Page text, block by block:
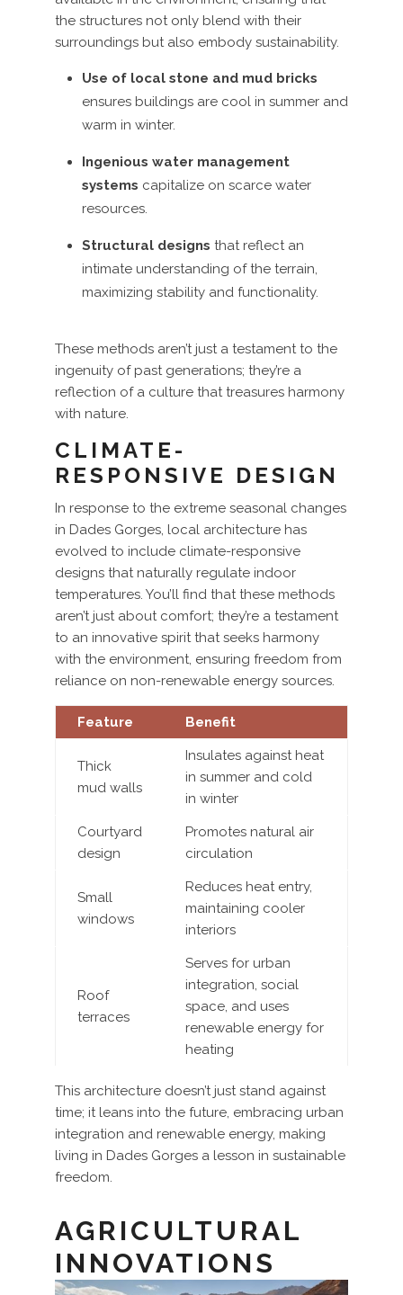
the structures not only blend with their
surroundings but also embody sustainability.
Use of local stone and mud bricks
ensures buildings are cool in summer and
warm in winter.
Ingenious water management
systems capitalize on scarce water
resources.
Structural designs that reflect an
intimate understanding of the terrain,
maximizing stability and functionality.
These methods aren’t just a testament to the
ingenuity of past generations; they’re a
reflection of a culture that treasures harmony
with nature.
CLIMATE-
RESPONSIVE DESIGN
In response to the extreme seasonal changes
in Dades Gorges, local architecture has
evolved to include climate-responsive
designs that naturally regulate indoor
temperatures. You’ll find that these methods
aren’t just about comfort; they’re a testament
to an innovative spirit that seeks harmony
with the environment, ensuring freedom from
reliance on non-renewable energy sources.
Feature Benefit
Thick
mud walls
Insulates against heat
in summer and cold
in winter
Courtyard
design
Promotes natural air
circulation
Small
windows
Reduces heat entry,
maintaining cooler
interiors
Roof
terraces
Serves for urban
integration, social
space, and uses
renewable energy for
heating
This architecture doesn’t just stand against
time; it leans into the future, embracing urban
integration and renewable energy, making
living in Dades Gorges a lesson in sustainable
freedom.
AGRICULTURAL
INNOVATIONS